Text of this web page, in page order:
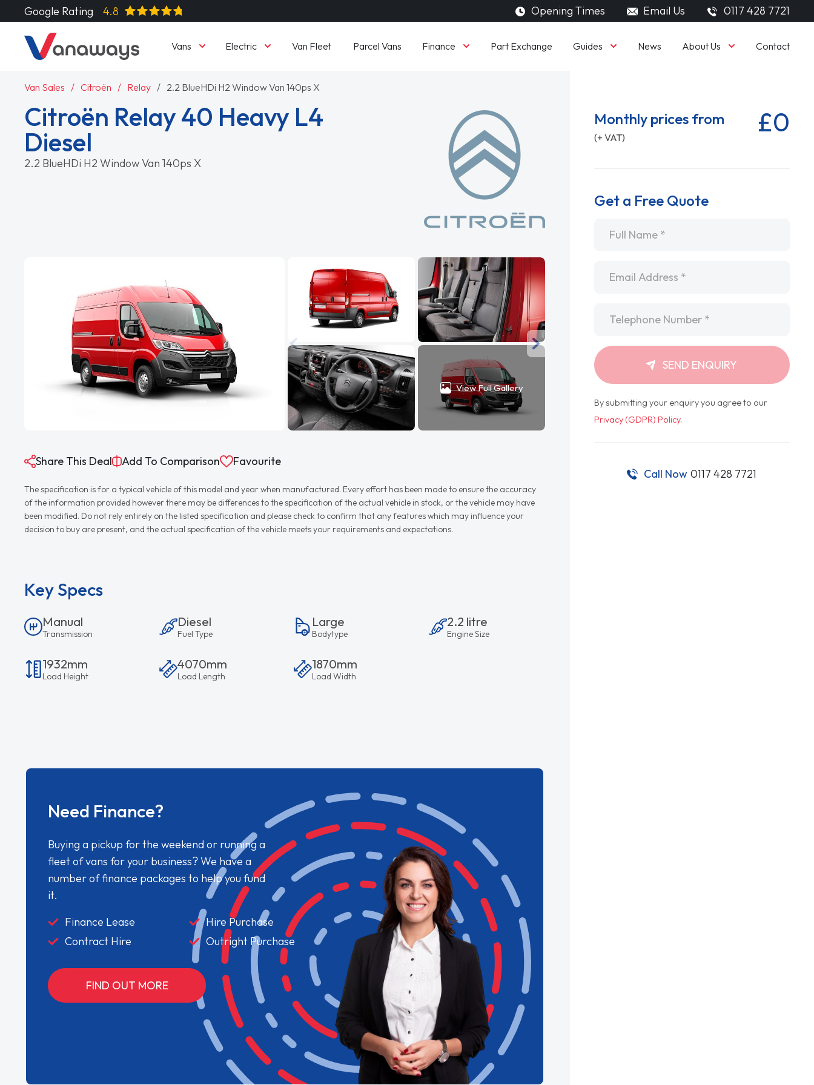
Google Rating 4.8 Opening Times Email Us 0117 428 7721
Vans Electric Van Fleet Parcel Vans Finance Part Exchange Guides News About Us Contact
Van Sales Citroën Relay 2.2 BlueHDi H2 Window Van 140ps X
Citroën Relay 40 Heavy L4
Diesel
2.2 BlueHDi H2 Window Van 140ps X
View Full Gallery
Share This Deal Add To Comparison Favourite
The specification is for a typical vehicle of this model and year when manufactured. Every effort has been made to ensure the accuracy
of the information provided however there may be differences to the specification of the actual vehicle in stock, or the vehicle may have
been modified. Do not rely entirely on the listed specification and please check to confirm that any features which may influence your
decision to buy are present, and the actual specification of the vehicle meets your requirements and expectations.
Key Specs
Manual
Transmission
Diesel
Fuel Type
Large
Bodytype
2.2 litre
Engine Size
1932mm
Load Height
4070mm
Load Length
1870mm
Load Width
Need Finance?
Buying a pickup for the weekend or running a
fleet of vans for your business? We have a
number of finance packages to help you fund
it.
Finance Lease
Hire Purchase
Contract Hire
Outright Purchase
FIND OUT MORE
Monthly prices from
(+ VAT) £0
Get a Free Quote
SEND ENQUIRY
By submitting your enquiry you agree to our
Privacy (GDPR) Policy.
Call Now 0117 428 7721